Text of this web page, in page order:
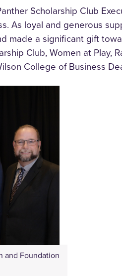
Scholarship Club
As loyal and generous
made a significant gift
Club, Women at Play,
College of Business
and Foundation